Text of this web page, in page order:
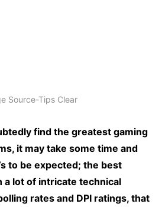
Source-Tips Clear
find the greatest gaming
it may take some time and
to be expected; the best
a lot of intricate technical
rates and DPI ratings, that